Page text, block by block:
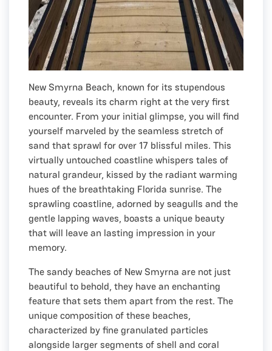
New Smyrna Beach, known for its stupendous
beauty, reveals its charm right at the very first
encounter. From your initial glimpse, you will find
yourself marveled by the seamless stretch of
sand that sprawl for over 17 blissful miles. This
virtually untouched coastline whispers tales of
natural grandeur, kissed by the radiant warming
hues of the breathtaking Florida sunrise. The
sprawling coastline, adorned by seagulls and the
gentle lapping waves, boasts a unique beauty
that will leave an lasting impression in your
memory.
The sandy beaches of New Smyrna are not just
beautiful to behold, they have an enchanting
feature that sets them apart from the rest. The
unique composition of these beaches,
characterized by fine granulated particles
alongside larger segments of shell and coral